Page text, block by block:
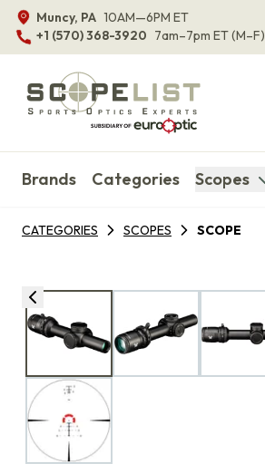
Muncy, PA 10AM—6PM ET
+1 (570) 368-3920 7am–7pm ET(M–F)
Brands Categories Scopes
CATEGORIES SCOPES SCOPE